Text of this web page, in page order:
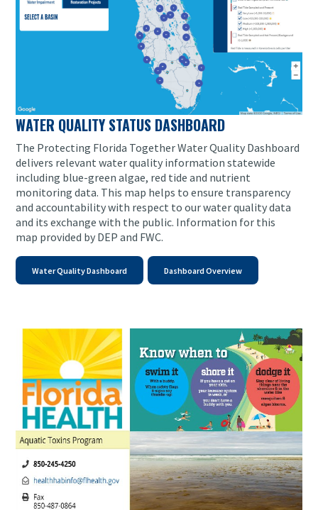
WATER QUALITY STATUS DASHBOARD
The Protecting Florida Together Water Quality Dashboard
delivers relevant water quality information statewide
including blue-green algae, red tide and nutrient
monitoring data. This map helps to ensure transparency
and accountability with respect to our water quality data
and its exchange with the public. Information for this
map provided by DEP and FWC.
Water Quality Dashboard Dashboard Overview